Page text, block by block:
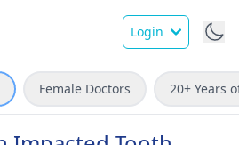
Login
Female Doctors 20+ Years